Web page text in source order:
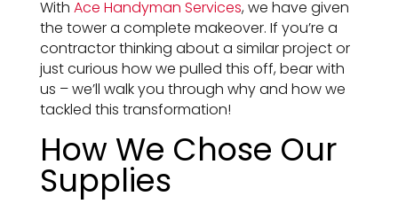
With Ace Handyman Services, we have given
the tower a complete makeover. If you’re a
contractor thinking about a similar project or
just curious how we pulled this off, bear with
us – we’ll walk you through why and how we
tackled this transformation!
How We Chose Our
Supplies